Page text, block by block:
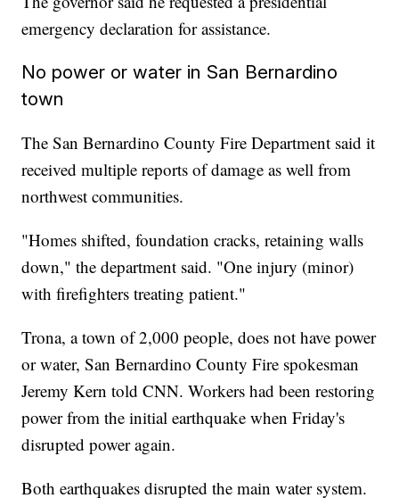
emergency declaration for assistance.
No power or water in San Bernardino
town
The San Bernardino County Fire Department said it
received multiple reports of damage as well from
northwest communities.
"Homes shifted, foundation cracks, retaining walls
down," the department said. "One injury (minor)
with firefighters treating patient."
Trona, a town of 2,000 people, does not have power
or water, San Bernardino County Fire spokesman
Jeremy Kern told CNN. Workers had been restoring
power from the initial earthquake when Friday's
disrupted power again.
Both earthquakes disrupted the main water system.